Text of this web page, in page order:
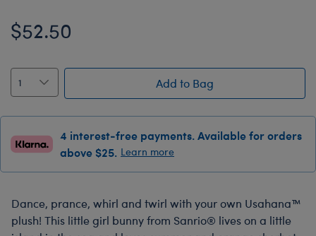
$52.50
Add to Bag
4 interest-free payments. Available for orders
above $25. Learn more
Dance, prance, whirl and twirl with your own Usahana™
plush! This little girl bunny from Sanrio® lives on a little